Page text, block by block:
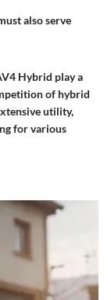
also serve
Hybrid play a
of hybrid
utility,
for various